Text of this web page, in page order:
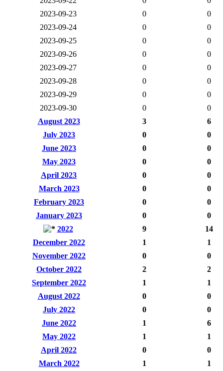
2023-09-23
0
0
2023-09-24
0
0
2023-09-25
0
0
2023-09-26
0
0
2023-09-27
0
0
2023-09-28
0
0
2023-09-29
0
0
2023-09-30
0
0
August 2023
3
6
July 2023
0
0
June 2023
0
0
May 2023
0
0
April 2023
0
0
March 2023
0
0
February 2023
0
0
January 2023
0
0
2022
9
14
December 2022
1
1
November 2022
0
0
October 2022
2
2
September 2022
1
1
August 2022
0
0
July 2022
0
0
June 2022
1
6
May 2022
1
1
April 2022
0
0
March 2022
1
1